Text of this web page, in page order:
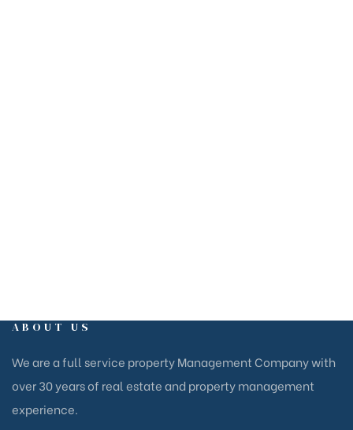
ABOUT US
We are a full service property Management Company with
over 30 years of real estate and property management
experience.